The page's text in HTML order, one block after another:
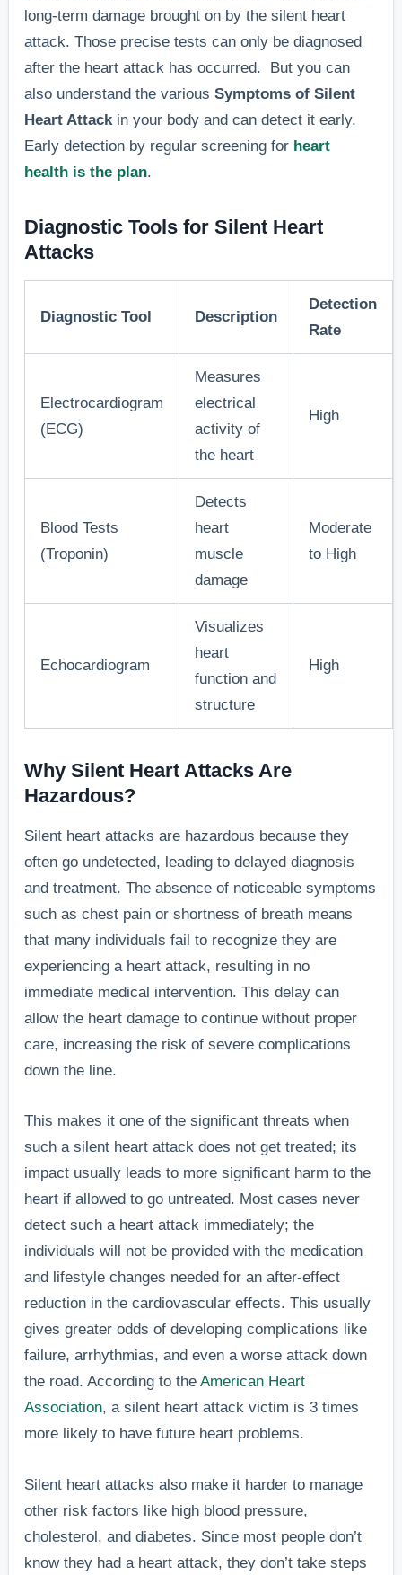
6. Cold Sweats
exertion,
often
mistaken for
are common
as the body
blood flow.”
Difficulty
to anxiety
and chest
discomfort.
“In a 2018
study, 35%
silent heart
disturbances
Discomfort
Unexplained,
from
[Cardiology
individuals
long-term damage brought on by the silent heart
attack. Those precise tests can only be diagnosed
after the heart attack has occurred. But you can
also understand the variousSymptoms of Silent
Heart Attack in your body and can detect it early.
Early detection by regular screening for heart
health is the plan.
Diagnostic Tools for Silent Heart
Attacks
Diagnostic Tool Description
Detection
Rate
Electrocardiogram
(ECG)
Measures
electrical
activity of
the heart
High
Blood Tests
(Troponin)
Detects
heart
muscle
damage
Moderate
to High
Echocardiogram
Visualizes
heart
function and
structure
High
Why Silent Heart Attacks Are
Hazardous?
Silent heart attacks are hazardous because they
often go undetected, leading to delayed diagnosis
and treatment. The absence of noticeable symptoms
such as chest pain or shortness of breath means
that many individuals fail to recognize they are
experiencing a heart attack, resulting in no
immediate medical intervention. This delay can
allow the heart damage to continue without proper
care, increasing the risk of severe complications
down the line.
This makes it one of the significant threats when
such a silent heart attack does not get treated; its
impact usually leads to more significant harm to the
heart if allowed to go untreated. Most cases never
detect such a heart attack immediately; the
individuals will not be provided with the medication
and lifestyle changes needed for an after-effect
reduction in the cardiovascular effects. This usually
gives greater odds of developing complications like
failure, arrhythmias, and even a worse attack down
the road. According to theAmerican Heart
Association, a silent heart attack victim is 3 times
more likely to have future heart problems.
Silent heart attacks also make it harder to manage
other risk factors like high blood pressure,
cholesterol, and diabetes. Since most people don’t
know they had a heart attack, they don’t take steps